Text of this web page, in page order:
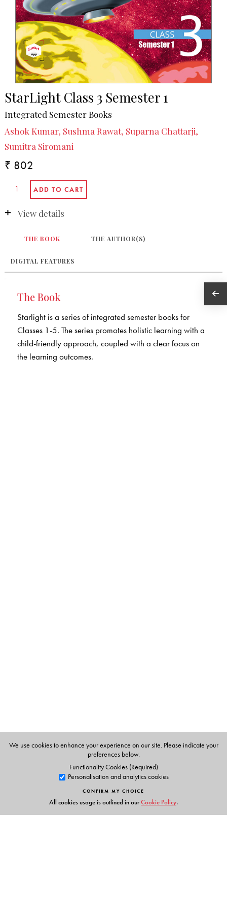
StarLight Class 3 Semester 1
Integrated Semester Books
Ashok Kumar, Sushma Rawat, Suparna Chattarji,
Sumitra Siromani
₹ 802
View details
THE BOOK THE AUTHOR(S)
DIGITAL FEATURES
The Book
Starlight is a series of integrated semester books for
Classes 1-5. The series promotes holistic learning with a
child-friendly approach, coupled with a clear focus on
the learning outcomes.
We use cookies to enhance your experience on our site. Please indicate your
preferences below.
Functionality Cookies (Required)
Personalisation and analytics cookies
CONFIRM MY CHOICE
All cookies usage is outlined in ourCookie Policy.